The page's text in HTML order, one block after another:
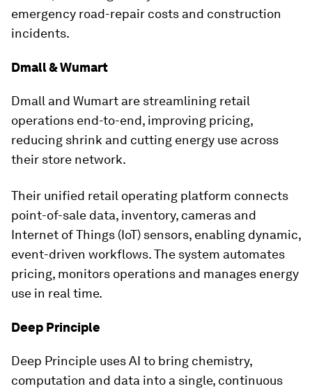
emergency road-repair costs and construction
incidents.
Dmall & Wumart
Dmall and Wumart are streamlining retail
operations end-to-end, improving pricing,
reducing shrink and cutting energy use across
their store network.
Their unified retail operating platform connects
point-of-sale data, inventory, cameras and
Internet of Things (IoT) sensors, enabling dynamic,
event-driven workflows. The system automates
pricing, monitors operations and manages energy
use in real time.
Deep Principle
Deep Principle uses AI to bring chemistry,
computation and data into a single, continuous